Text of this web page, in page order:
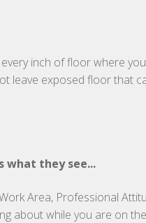
inch of floor where
leave exposed floor that
what they see...
Area, Professional
about while you are on the